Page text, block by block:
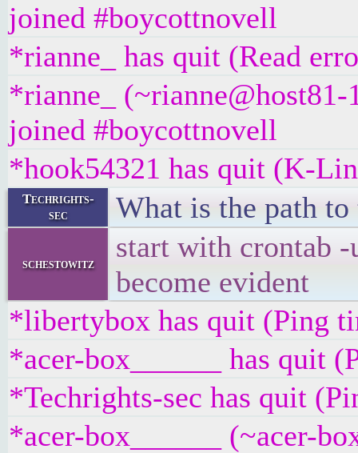
joined #boycottnovell
*rianne_ has quit (Read
*rianne_
joined #boycottnovell
*hook54321 has quit (K-
Techrights-
sec
What is the path
schestowitz
start with crontab
become evident
*libertybox has quit (Ping
*acer-box______ has quit
*Techrights-sec has quit
*acer-box______ (~acer-